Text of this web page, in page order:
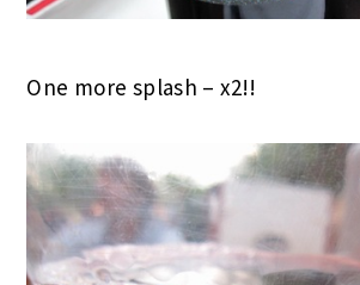
One more splash – x2!!